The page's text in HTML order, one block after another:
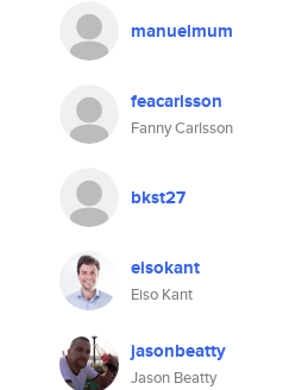
manuelmum
feacarlsson
Fanny Carlsson
bkst27
eisokant
Eiso Kant
jasonbeatty
Jason Beatty